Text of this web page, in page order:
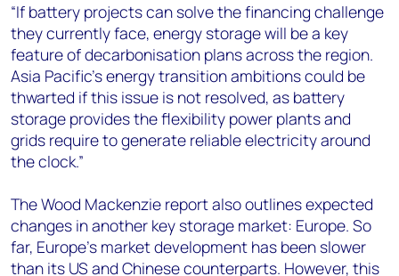
“If battery projects can solve the financing challenge
they currently face, energy storage will be a key
feature of decarbonisation plans across the region.
Asia Pacific’s energy transition ambitions could be
thwarted if this issue is not resolved, as battery
storage provides the flexibility power plants and
grids require to generate reliable electricity around
the clock.”
The Wood Mackenzie report also outlines expected
changes in another key storage market: Europe. So
far, Europe’s market development has been slower
than its US and Chinese counterparts. However, this